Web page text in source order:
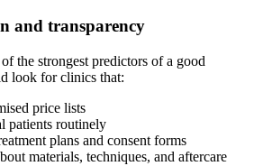
and transparency
the strongest predictors of a good
look for clinics that:
price lists
patients routinely
plans and consent forms
materials, techniques, and aftercare